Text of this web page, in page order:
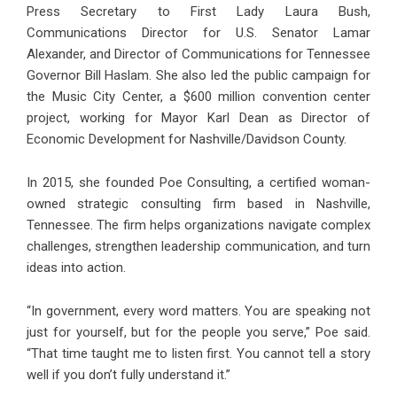
Press Secretary to First Lady Laura Bush,
Communications Director for U.S. Senator Lamar
Alexander, and Director of Communications for Tennessee
Governor Bill Haslam. She also led the public campaign for
the Music City Center, a $600 million convention center
project, working for Mayor Karl Dean as Director of
Economic Development for Nashville/Davidson County.
In 2015, she founded Poe Consulting, a certified woman-
owned strategic consulting firm based in Nashville,
Tennessee. The firm helps organizations navigate complex
challenges, strengthen leadership communication, and turn
ideas into action.
“In government, every word matters. You are speaking not
just for yourself, but for the people you serve,” Poe said.
“That time taught me to listen first. You cannot tell a story
well if you don’t fully understand it.”